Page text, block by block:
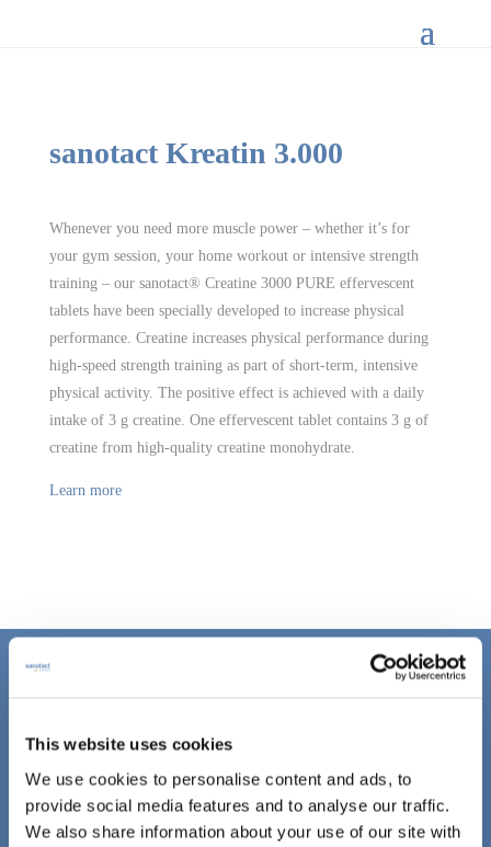
This website uses cookies
We use cookies to personalise content and ads, to
provide social media features and to analyse our traffic.
We also share information about your use of our site with
sanotact Kreatin 3.000
Whenever you need more muscle power – whether it’s for
your gym session, your home workout or intensive strength
training – our sanotact® Creatine 3000 PURE effervescent
tablets have been specially developed to increase physical
performance. Creatine increases physical performance during
high-speed strength training as part of short-term, intensive
physical activity. The positive effect is achieved with a daily
intake of 3 g creatine. One effervescent tablet contains 3 g of
creatine from high-quality creatine monohydrate.
Learn more
sanotact GmbH
Hessenweg 10
48157 Münster